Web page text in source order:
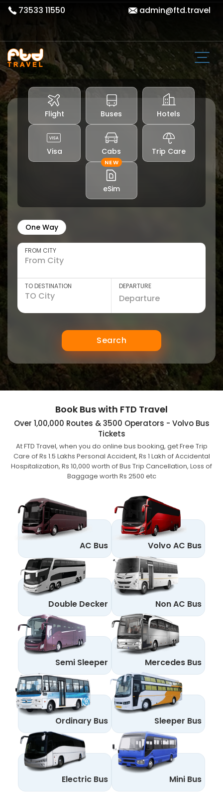
73533 11550 admin@ftd.travel
Flight Buses Hotels
Visa Cabs Trip Care
NEW
eSim
One Way
FROM CITY
TO DESTINATION DEPARTURE
Search
Book Bus with FTD Travel
Over 1,00,000 Routes & 3500 Operators - Volvo Bus
Tickets
At FTD Travel, when you do online bus booking, get Free Trip
Care of Rs 1.5 Lakhs Personal Accident, Rs 1 Lakh of Accidental
Hospitalization, Rs 10,000 worth of Bus Trip Cancellation, Loss of
Baggage worth Rs 2500 etc
AC Bus Volvo AC Bus
Double Decker Non AC Bus
Semi Sleeper Mercedes Bus
Ordinary Bus Sleeper Bus
Electric Bus Mini Bus